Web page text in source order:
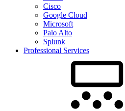
Cisco
Google Cloud
Microsoft
Palo Alto
Splunk
Professional Services